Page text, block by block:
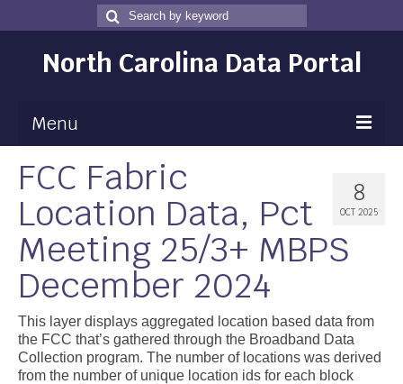
Search
for
Search
North Carolina Data Portal
Menu
Maps
Map Gallery
Map Room
Data
Community Health Assessment
NC Dashboard Gallery
8
OCT 2025
FCC Fabric
Location Data, Pct
Meeting 25/3+ MBPS
December 2024
This layer displays aggregated location based data from
the FCC that’s gathered through the Broadband Data
Collection program. The number of locations was derived
from the number of unique location ids for each block